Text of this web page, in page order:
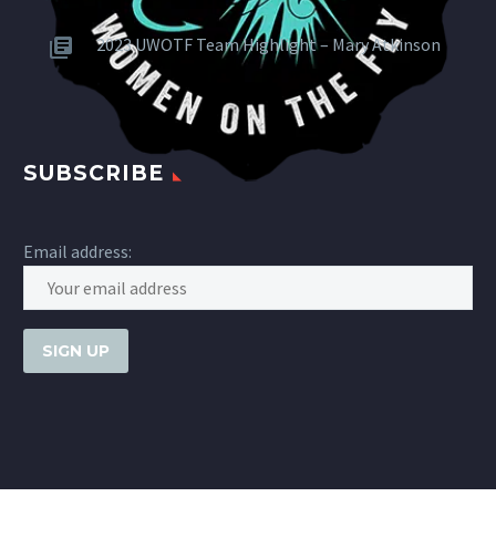
2023 UWOTF Team Highlight – Mary Atkinson
SUBSCRIBE
Email address: